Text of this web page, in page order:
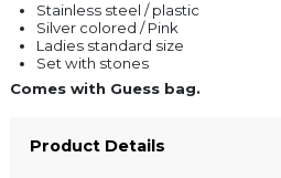
Stainless steel / plastic
Silver colored / Pink
Ladies standard size
Set with stones
Comes with Guess bag.
Product Details